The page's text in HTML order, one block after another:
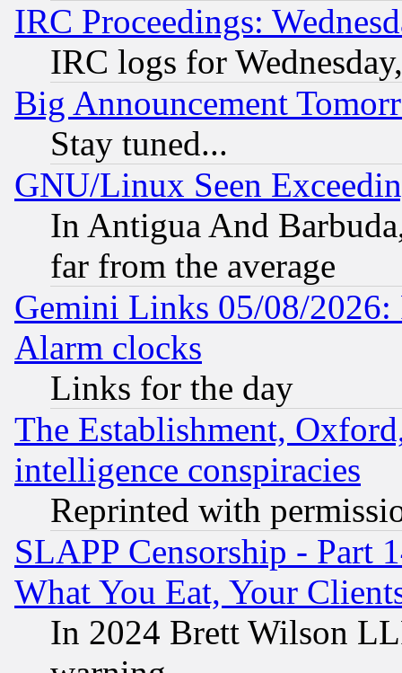
IRC Proceedings:
IRC logs for
Big Announcement
Stay tuned...
GNU/Linux Seen
In Antigua And
far from the average
Gemini Links 05/08/2026:
Alarm clocks
Links for the day
The Establishment,
intelligence conspiracies
Reprinted with
SLAPP Censorship - Part
What You Eat, Your
In 2024 Brett Wilson